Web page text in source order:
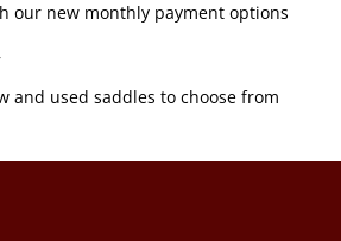
our new monthly payment options
and used saddles to choose from